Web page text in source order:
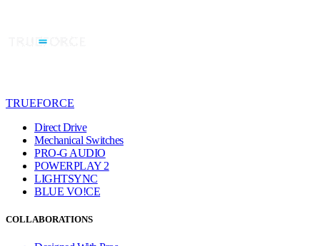
TRUEFORCE
Direct Drive
Mechanical Switches
PRO-G AUDIO
POWERPLAY 2
LIGHTSYNC
BLUE VO!CE
COLLABORATIONS